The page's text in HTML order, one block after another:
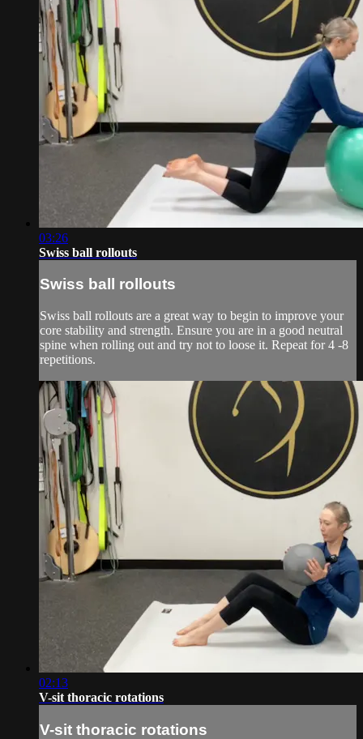
03:26
Swiss ball rollouts
Swiss ball rollouts
Swiss ball rollouts are a great way to begin to improve your
core stability and strength. Ensure you are in a good neutral
spine when rolling out and try not to loose it. Repeat for 4 -8
repetitions.
02:13
V-sit thoracic rotations
V-sit thoracic rotations